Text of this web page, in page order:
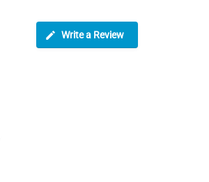
Write a Review